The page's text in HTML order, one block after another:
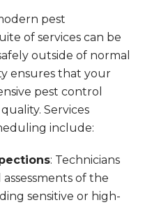
pest
of services can be
outside of normal
ensures that your
pest control
Services
include:
: Technicians
of the
sensitive or high-